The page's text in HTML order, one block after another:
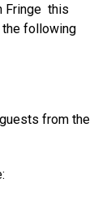
Fringe this
the following
from the